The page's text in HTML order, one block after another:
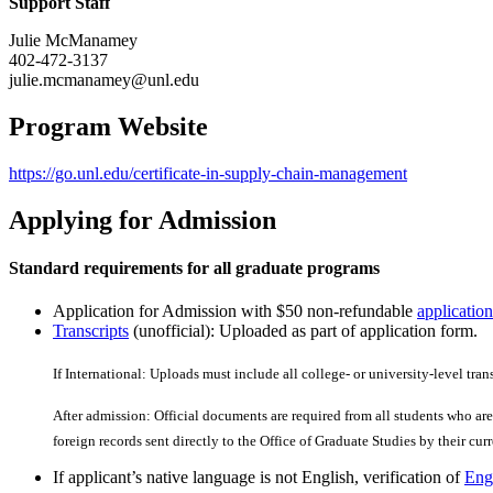
Julie McManamey
402-472-3137
julie.mcmanamey@unl.edu
Program Website
https://go.unl.edu/certificate-in-supply-chain-management
Applying for Admission
Standard requirements for all graduate programs
Application for Admission with $50 non-refundable
Transcripts (unofficial): Uploaded as part of application form.
If International: Uploads must include all college- or university-level
After admission: Official documents are required from all students who
foreign records sent directly to the Office of Graduate Studies by their
If applicant’s native language is not English, verification of